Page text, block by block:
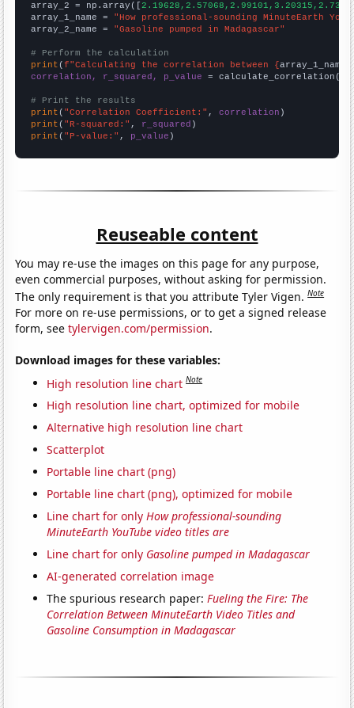
array_2 = np.array([
array_1_name = "How professional-sounding MinuteEarth
array_2_name = "Gasoline pumped in Madagascar"
# Perform the calculation
print (f"Calculating the correlation between {array_1_name
correlation, r_squared, p_value = calculate_correlation(
# Print the results
print ( "Correlation Coefficient:" , correlation
print ( "R-squared:" , r_squared
print ( "P-value:" , p_value )
Reuseable content
You may re-use the images on this page for any purpose,
even commercial purposes, without asking for permission.
The only requirement is that you attribute Tyler Vigen.Note
For more on re-use permissions, or to get a signed release
form, seetylervigen.com/permission.
Download images for these variables:
High resolution line chart Note
High resolution line chart, optimized for mobile
Alternative high resolution line chart
Scatterplot
Portable line chart (png)
Portable line chart (png), optimized for mobile
Line chart for onlyHow professional-sounding
MinuteEarth YouTube video titles are
Line chart for only Gasoline pumped in Madagascar
AI-generated correlation image
The spurious research paper:Fueling the Fire: The
Correlation Between MinuteEarth Video Titles and
Gasoline Consumption in Madagascar